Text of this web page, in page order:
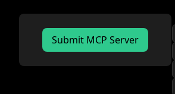
Submit MCP Server